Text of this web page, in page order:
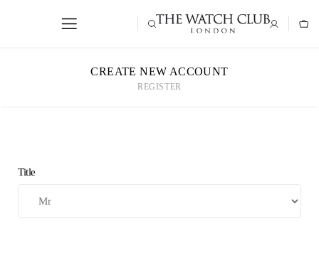
CREATE NEW ACCOUNT
REGISTER
Title